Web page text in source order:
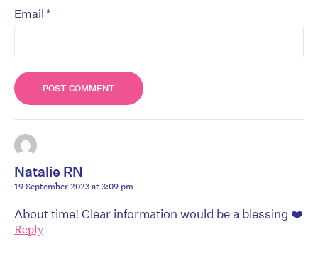
Email *
Natalie RN
19 September 2023 at 3:09 pm
About time! Clear information would be a blessing ❤️
Reply